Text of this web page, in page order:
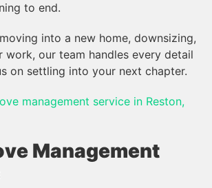
to end.
into a new home, downsizing,
our team handles every detail
on settling into your next chapter.
management service in Reston,
Management